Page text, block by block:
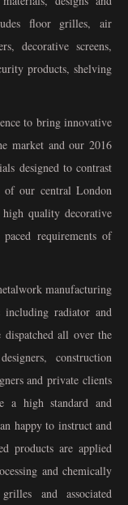
floor grilles, air
decorative screens,
products, shelving
to bring innovative
market and our 2016
designed to contrast
of our central London
quality decorative
requirements of
manufacturing
including radiator and
all over the
construction
and private clients
a high standard and
happy to instruct and
products are applied
and chemically
and associated